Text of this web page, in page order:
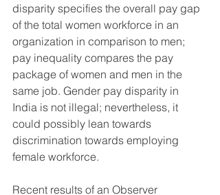
disparity specifies the overall pay gap
of the total women workforce in an
organization in comparison to men;
pay inequality compares the pay
package of women and men in the
same job. Gender pay disparity in
India is not illegal; nevertheless, it
could possibly lean towards
discrimination towards employing
female workforce.
Recent results of an Observer